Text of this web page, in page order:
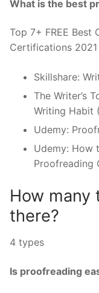
What is the best
Top 7+ FREE Best
Certifications 2021
Skillshare:
The Writer’s
Writing Habit
Udemy:
Udemy: How
Proofreading
How many
there?
4 types
Is proofreading